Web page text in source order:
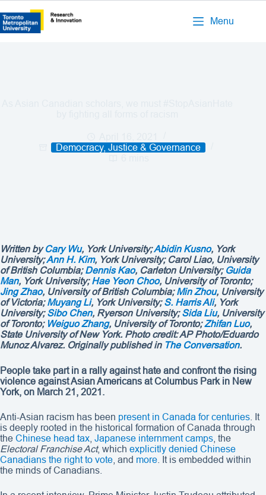
Menu
Democracy, Justice & Governance
Written byCary Wu, York University;Abidin Kusno, York
University;Ann H. Kim, York University; Carol Liao, University
of British Columbia;Dennis Kao, Carleton University; Guida
Man, York University;Hae Yeon Choo, University of Toronto;
Jing Zhao, University of British Columbia;Min Zhou, University
of Victoria;Muyang Li, York University;S. Harris Ali, York
University;Sibo Chen, Ryerson University;Sida Liu, University
of Toronto; Weiguo Zhang, University of Toronto;Zhifan Luo,
State University of New York. Photo credit:AP Photo/Eduardo
Munoz Alvarez. Originally published in The Conversation.
People take part in a rally against hate and confront the rising
violence against Asian Americans at Columbus Park in New
York, on March 21, 2021.
Anti-Asian racism has been present in Canada for centuries . It
is deeply rooted in the historical formation of Canada through
the Chinese head tax Japanese internment camps , the
Electoral Franchise Act, which explicitly denied Chinese
Canadians the right to vote , and more . It is embedded within
the minds of Canadians.